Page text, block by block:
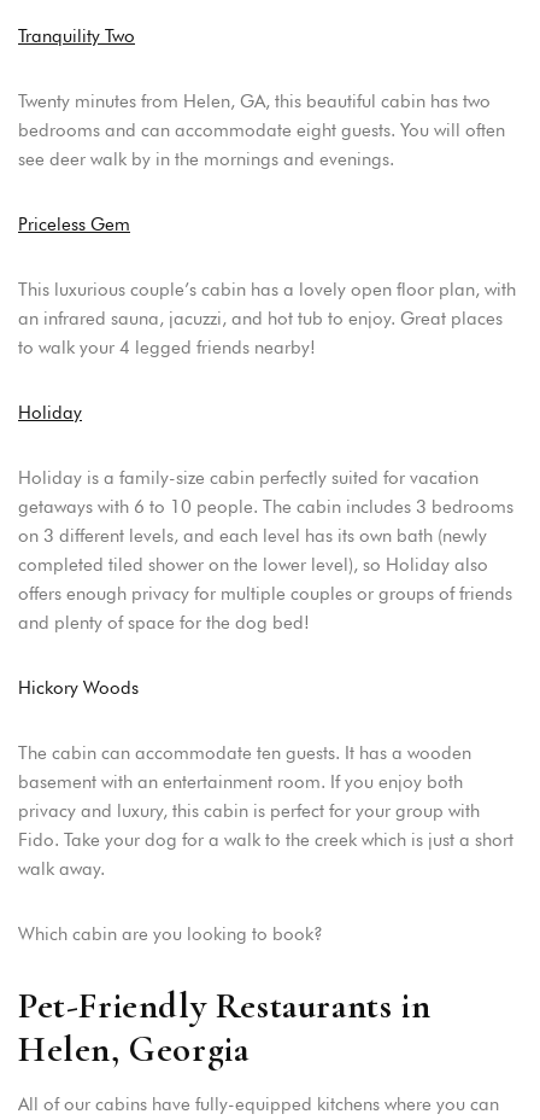
Tranquility Two
Twenty minutes from Helen, GA, this beautiful cabin has two
bedrooms and can accommodate eight guests. You will often
see deer walk by in the mornings and evenings.
Priceless Gem
This luxurious couple’s cabin has a lovely open floor plan, with
an infrared sauna, jacuzzi, and hot tub to enjoy. Great places
to walk your 4 legged friends nearby!
Holiday
Holiday is a family-size cabin perfectly suited for vacation
getaways with 6 to 10 people. The cabin includes 3 bedrooms
on 3 different levels, and each level has its own bath (newly
completed tiled shower on the lower level), so Holiday also
offers enough privacy for multiple couples or groups of friends
and plenty of space for the dog bed!
Hickory Woods
The cabin can accommodate ten guests. It has a wooden
basement with an entertainment room. If you enjoy both
privacy and luxury, this cabin is perfect for your group with
Fido. Take your dog for a walk to the creek which is just a short
walk away.
Which cabin are you looking to book?
Pet-Friendly Restaurants in
Helen, Georgia
All of our cabins have fully-equipped kitchens where you can